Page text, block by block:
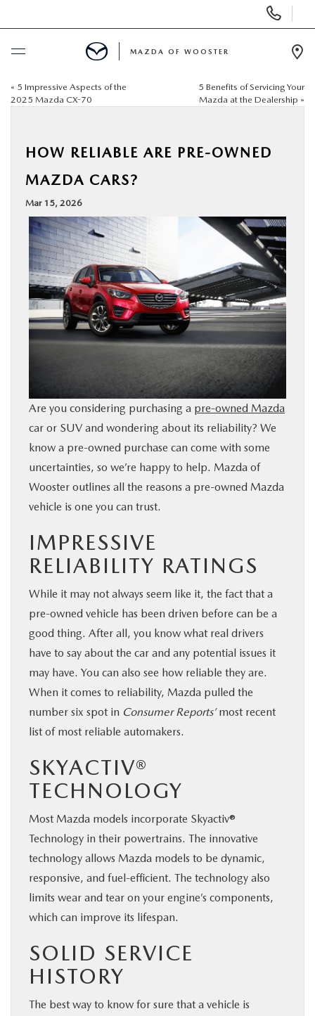
Phone
Numbers
BUY ONLINE
USED
SPECIALS
SERVICE & PARTS
BUY ONLINE
ABOUT US
MAZDA RESOURCES
MAZDA OF WOOSTER
« 5 Impressive Aspects of the
2025 Mazda CX-70
5 Benefits of Servicing Your
Mazda at the Dealership »
HOW RELIABLE ARE PRE-OWNED
MAZDA CARS?
Mar 15, 2026
Are you considering purchasing a pre-owned Mazda
car or SUV and wondering about its reliability? We
know a pre-owned purchase can come with some
uncertainties, so we’re happy to help. Mazda of
Wooster outlines all the reasons a pre-owned Mazda
vehicle is one you can trust.
IMPRESSIVE
RELIABILITY RATINGS
While it may not always seem like it, the fact that a
pre-owned vehicle has been driven before can be a
good thing. After all, you know what real drivers
have to say about the car and any potential issues it
may have. You can also see how reliable they are.
When it comes to reliability, Mazda pulled the
number six spot in Consumer Reports’most recent
list of most reliable automakers.
SKYACTIV®
TECHNOLOGY
Most Mazda models incorporate Skyactiv®
Technology in their powertrains. The innovative
technology allows Mazda models to be dynamic,
responsive, and fuel-efficient. The technology also
limits wear and tear on your engine’s components,
which can improve its lifespan.
SOLID SERVICE
HISTORY
The best way to know for sure that a vehicle is